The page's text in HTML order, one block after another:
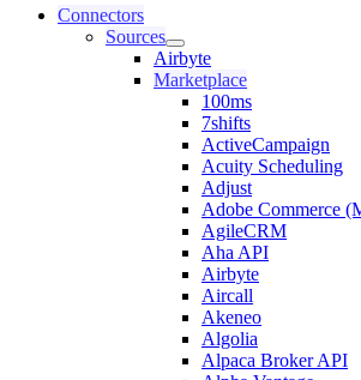
Connectors
Sources
Airbyte
Marketplace
100ms
7shifts
ActiveCampaign
Acuity Scheduling
Adjust
Adobe Commerce
AgileCRM
Aha API
Airbyte
Aircall
Akeneo
Algolia
Alpaca Broker API